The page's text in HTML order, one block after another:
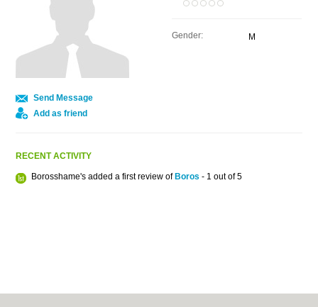
Send Message
Add as friend
Gender: M
RECENT ACTIVITY
Borosshame's added a first review of Boros - 1 out of 5